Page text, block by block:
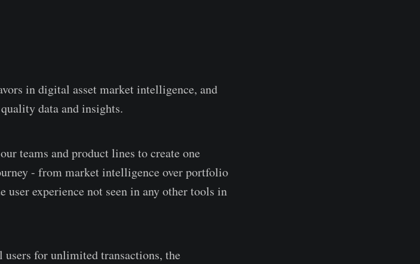
in digital asset market intelligence, and
data and insights.
teams and product lines to create one
- from market intelligence over portfolio
experience not seen in any other tools in
for unlimited transactions, the